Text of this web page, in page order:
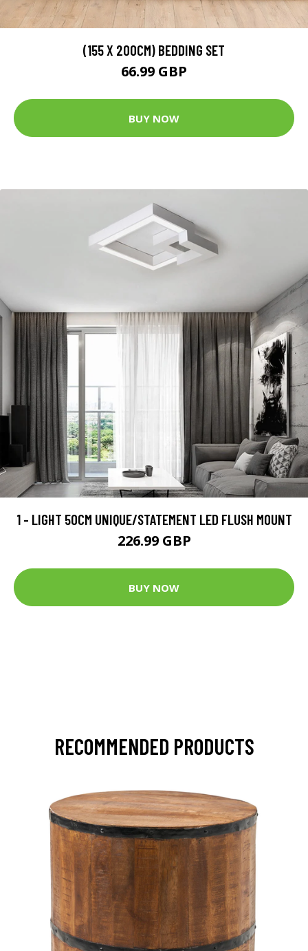
(155 X 200CM) BEDDING SET
66.99 GBP
BUY NOW
1 - LIGHT 50CM UNIQUE/STATEMENT LED FLUSH MOUNT
226.99 GBP
BUY NOW
RECOMMENDED PRODUCTS